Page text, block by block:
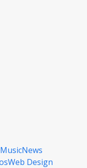
MusicNews
Web Design